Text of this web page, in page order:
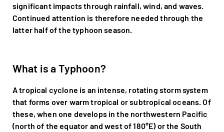
significant impacts through rainfall, wind, and waves.
Continued attention is therefore needed through the
latter half of the typhoon season.
What is a Typhoon?
A tropical cyclone is an intense, rotating storm system
that forms over warm tropical or subtropical oceans. Of
these, when one develops in the northwestern Pacific
(north of the equator and west of 180°E) or the South